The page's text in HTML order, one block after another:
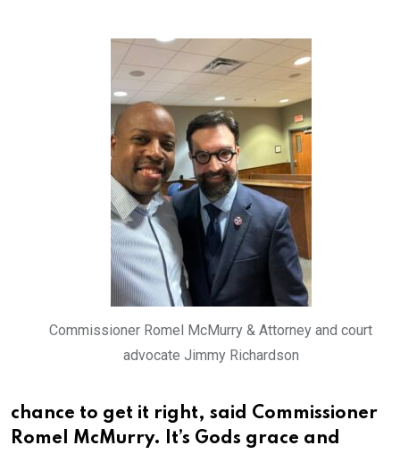
Commissioner Romel McMurry & Attorney and court
advocate Jimmy Richardson
chance to get it right, said Commissioner
Romel McMurry. It’s Gods grace and